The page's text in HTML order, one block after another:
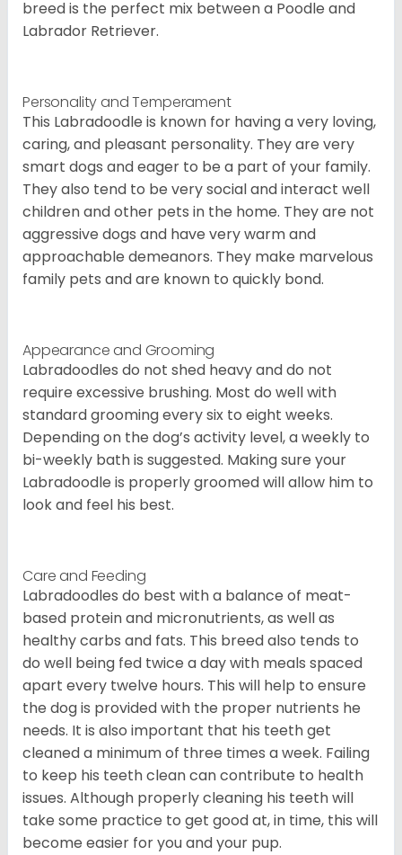
breed is the perfect mix between a Poodle and
Labrador Retriever.
Personality and Temperament
This Labradoodle is known for having a very loving,
caring, and pleasant personality. They are very
smart dogs and eager to be a part of your family.
They also tend to be very social and interact well
children and other pets in the home. They are not
aggressive dogs and have very warm and
approachable demeanors. They make marvelous
family pets and are known to quickly bond.
Appearance and Grooming
Labradoodles do not shed heavy and do not
require excessive brushing. Most do well with
standard grooming every six to eight weeks.
Depending on the dog’s activity level, a weekly to
bi-weekly bath is suggested. Making sure your
Labradoodle is properly groomed will allow him to
look and feel his best.
Care and Feeding
Labradoodles do best with a balance of meat-
based protein and micronutrients, as well as
healthy carbs and fats. This breed also tends to
do well being fed twice a day with meals spaced
apart every twelve hours. This will help to ensure
the dog is provided with the proper nutrients he
needs. It is also important that his teeth get
cleaned a minimum of three times a week. Failing
to keep his teeth clean can contribute to health
issues. Although properly cleaning his teeth will
take some practice to get good at, in time, this will
become easier for you and your pup.